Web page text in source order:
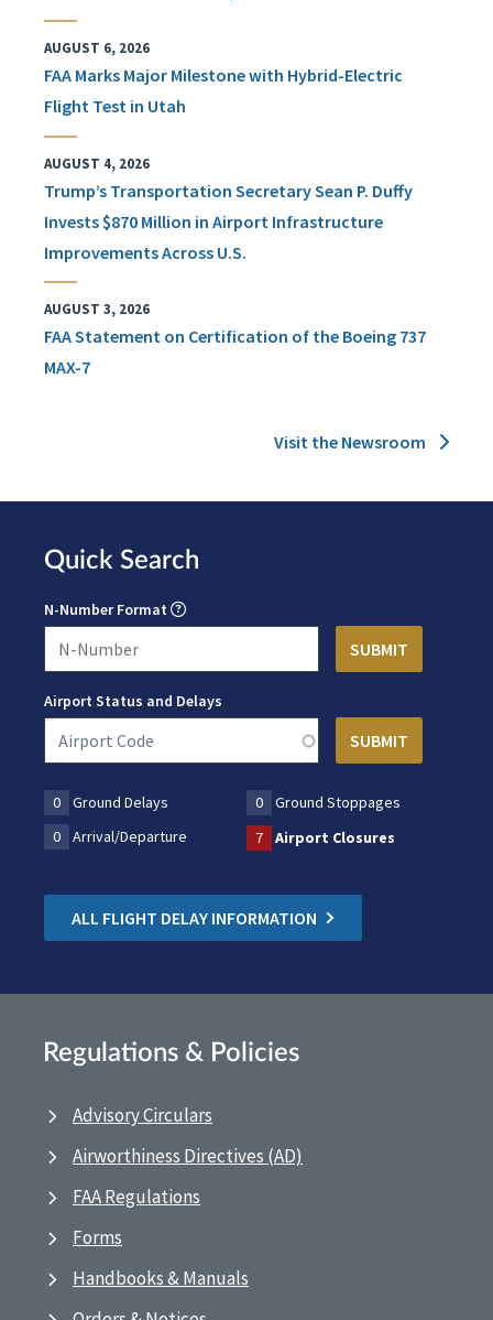
AUGUST 6, 2026
FAA Marks Major Milestone with Hybrid-Electric
Flight Test in Utah
AUGUST 4, 2026
Trump’s Transportation Secretary Sean P. Duffy
Invests $870 Million in Airport Infrastructure
Improvements Across U.S.
AUGUST 3, 2026
FAA Statement on Certification of the Boeing 737
MAX-7
Visit the Newsroom
Quick Search
N-Number Format
Airport Status and Delays
0 Ground Delays 0
Ground Stoppages
0
Arrival/Departure 7 Airport Closures
ALL FLIGHT DELAY INFORMATION
Regulations & Policies
Advisory Circulars
Airworthiness Directives (AD)
FAA Regulations
Forms
Handbooks & Manuals